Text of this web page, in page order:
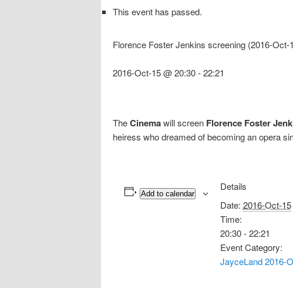
This event has passed.
Florence Foster Jenkins screening (2016-Oct-
2016-Oct-15 @ 20:30-22:21
TheCinemawill screen Florence Foster
heiress who dreamed of becoming an opera
Add to calendar
Details
Date: 2016-Oct-15
Time:
20:30 - 22:21
Event Category:
JayceLand 2016-